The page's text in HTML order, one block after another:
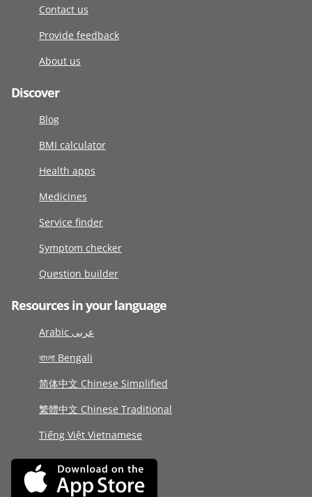
Contact us
Provide feedback
About us
Discover
Blog
BMI calculator
Health apps
Medicines
Service finder
Symptom checker
Question builder
Resources in your language
Arabic عربى
বাংলা Bengali
简体中文 Chinese Simplified
繁體中文 Chinese Traditional
Tiếng Việt Vietnamese